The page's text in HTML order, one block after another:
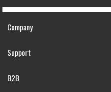
Company
Support
B2B